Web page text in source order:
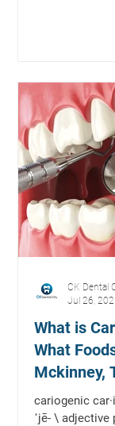
What is
What
Mckinney,
Dentist
cariogenic
ˈjē- \ adjective
CK Dental
Jul 26,